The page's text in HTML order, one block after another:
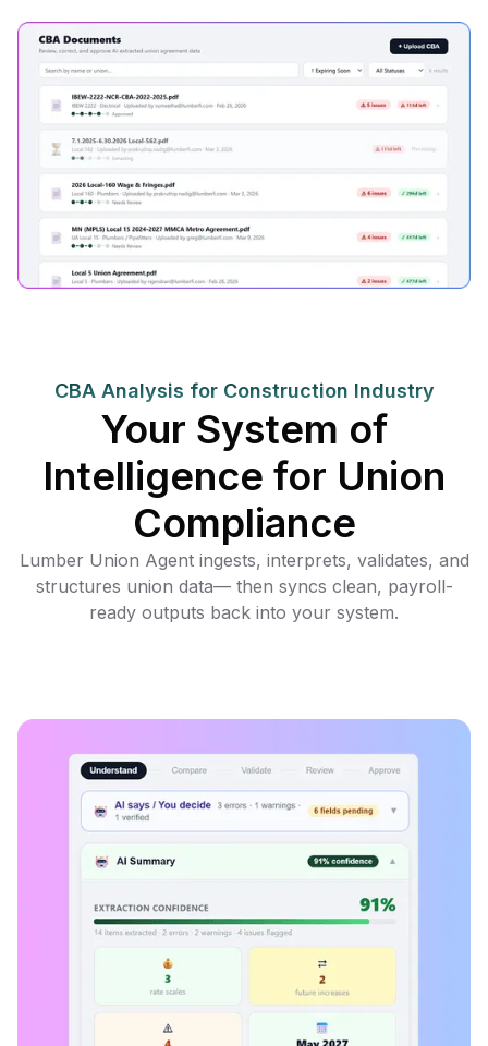
CBA Analysis for Construction Industry
Your System of
Intelligence for Union
Compliance
Lumber Union Agent ingests, interprets, validates, and
structures union data— then syncs clean, payroll-
ready outputs back into your system.